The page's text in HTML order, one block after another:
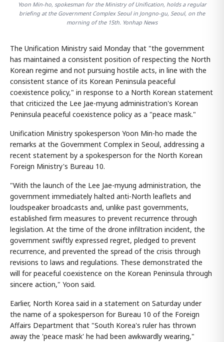
Yoon Min-ho, spokesman for the Ministry of Unification, holds a regular
briefing at the Government Complex Seoul in Jongno-gu, Seoul, on the
morning of the 15th. Yonhap News
The Unification Ministry said Monday that "the government
has maintained a consistent position of respecting the North
Korean regime and not pursuing hostile acts, in line with the
consistent stance of its Korean Peninsula peaceful
coexistence policy," in response to a North Korean statement
that criticized the Lee Jae-myung administration's Korean
Peninsula peaceful coexistence policy as a "peace mask."
Unification Ministry spokesperson Yoon Min-ho made the
remarks at the Government Complex in Seoul, addressing a
recent statement by a spokesperson for the North Korean
Foreign Ministry's Bureau 10.
"With the launch of the Lee Jae-myung administration, the
government immediately halted anti-North leaflets and
loudspeaker broadcasts and, unlike past governments,
established firm measures to prevent recurrence through
legislation. At the time of the drone infiltration incident, the
government swiftly expressed regret, pledged to prevent
recurrence, and prevented the spread of the crisis through
revisions to laws and regulations. These demonstrated the
will for peaceful coexistence on the Korean Peninsula through
sincere action," Yoon said.
Earlier, North Korea said in a statement on Saturday under
the name of a spokesperson for Bureau 10 of the Foreign
Affairs Department that "South Korea's ruler has thrown
away the 'peace mask' he had been awkwardly wearing,"